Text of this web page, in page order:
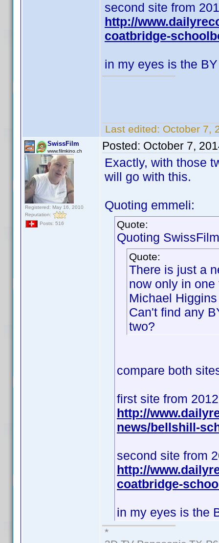
second site from
http://
coatbridge-
in my eyes is the
Last edited: October 7,
SwissFilm
www.filmkino.ch
Registered: May 16, 2010
Reputation:
Posts: 516
Posted: October 7,
Exactly, with those
will go with this.
Quoting emmeli:
Quote:
Quoting
Quote:
There is just a
now only in one
Michael
Can't find any
two?
compare both
first site from
http://
news/bellshill-
second site from
http://
coatbridge-
in my eyes is the
*